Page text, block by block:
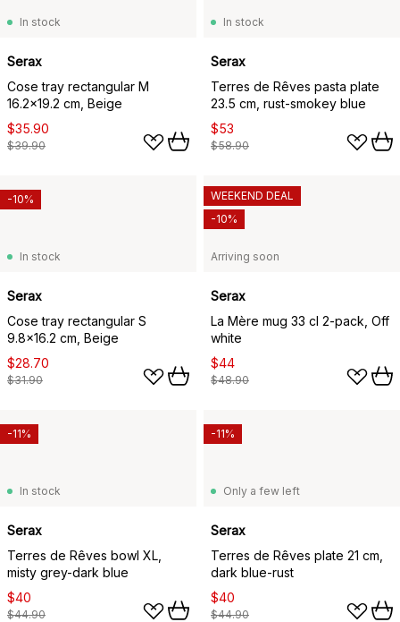
In stock
Serax
Cose tray rectangular M
16.2x19.2 cm, Beige
$35.90
$39.90
In stock
Serax
Terres de Rêves pasta plate
23.5 cm, rust-smokey blue
$53
$58.90
In stock
Serax
Cose tray rectangular S
9.8x16.2 cm, Beige
$28.70
$31.90
-10%
Arriving soon
Serax
La Mère mug 33 cl 2-pack, Off
white
$44
$48.90
WEEKEND DEAL
-10%
In stock
Serax
Terres de Rêves bowl XL,
misty grey-dark blue
$40
$44.90
-11%
Only a few left
Serax
Terres de Rêves plate 21 cm,
dark blue-rust
$40
$44.90
-11%